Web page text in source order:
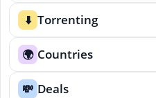
⬇️ Torrenting
🌍 Countries
💸 Deals